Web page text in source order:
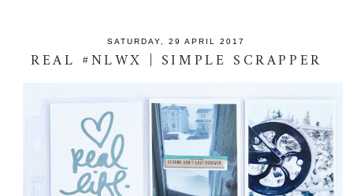
SATURDAY, 29 APRIL 2017
REAL #NLWX | SIMPLE SCRAPPER